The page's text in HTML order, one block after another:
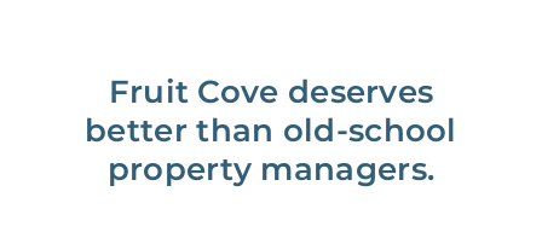
Fruit Cove deserves
better than old-school
property managers.